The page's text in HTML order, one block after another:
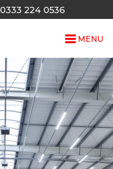
0333 224 0536
MENU